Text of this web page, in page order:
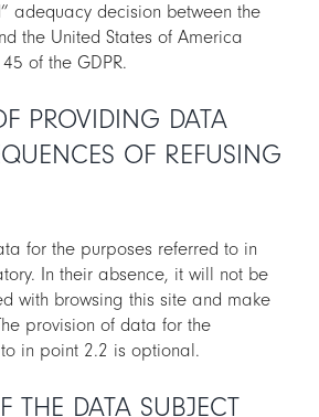
adequacy decision between the
the United States of America
of the GDPR.
PROVIDING DATA
OF REFUSING
for the purposes referred to in
In their absence, it will not be
with browsing this site and make
provision of data for the
in point 2.2 is optional.
THE DATA SUBJECT